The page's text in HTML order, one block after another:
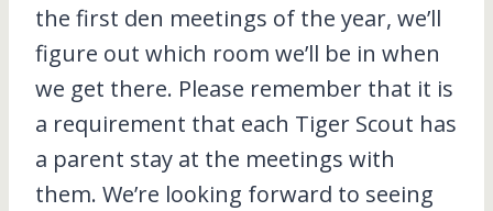
the first den meetings of the year, we’ll
figure out which room we’ll be in when
we get there. Please remember that it is
a requirement that each Tiger Scout has
a parent stay at the meetings with
them. We’re looking forward to seeing